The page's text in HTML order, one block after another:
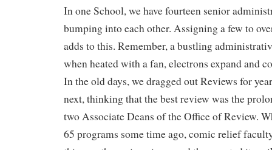
In one School, we have fourteen senior
bumping into each other. Assigning a few to
adds to this. Remember, a bustling
when heated with a fan, electrons expand and
In the old days, we dragged out Reviews for
next, thinking that the best review was the
two Associate Deans of the Office of Review.
65 programs some time ago, comic relief